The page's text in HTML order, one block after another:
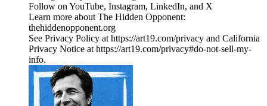
Follow on YouTube, Instagram, LinkedIn, and X
Learn more about The Hidden Opponent:
thehiddenopponent.org
See Privacy Policy at https://art19.com/privacy and California
Privacy Notice at https://art19.com/privacy#do-not-sell-my-
info.